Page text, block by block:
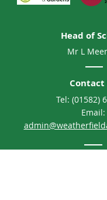
Head of
Mr L
Contact
Tel: (01582)
Email: